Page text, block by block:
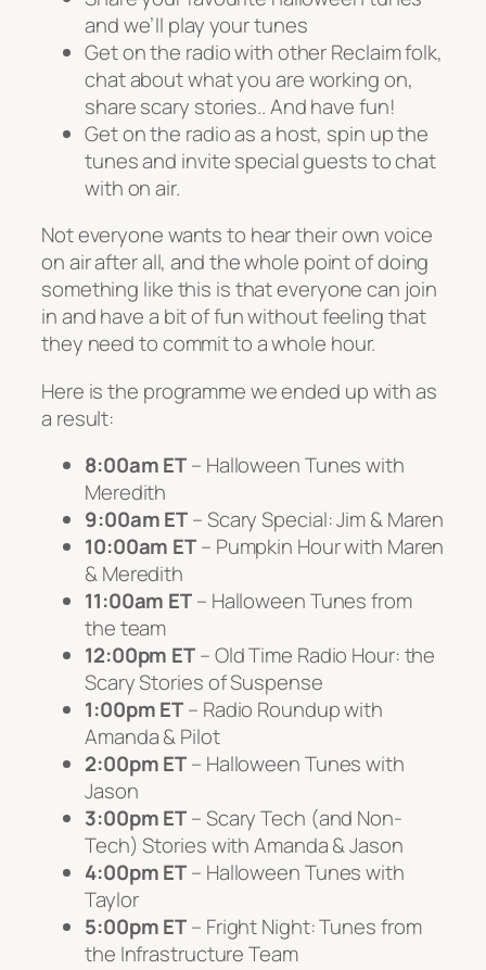
and we’ll play your tunes
Get on the radio with other Reclaim folk,
chat about what you are working on,
share scary stories.. And have fun!
Get on the radio as a host, spin up the
tunes and invite special guests to chat
with on air.
Not everyone wants to hear their own voice
on air after all, and the whole point of doing
something like this is that everyone can join
in and have a bit of fun without feeling that
they need to commit to a whole hour.
Here is the programme we ended up with as
a result:
8:00am ET– Halloween Tunes with
Meredith
9:00am ET– Scary Special: Jim & Maren
10:00am ET– Pumpkin Hour with Maren
& Meredith
11:00am ET– Halloween Tunes from
the team
12:00pm ET– Old Time Radio Hour: the
Scary Stories ofSuspense
1:00pm ET– Radio Roundup with
Amanda & Pilot
2:00pm ET– Halloween Tunes with
Jason
3:00pm ET– Scary Tech (and Non-
Tech) Stories with Amanda & Jason
4:00pm ET– Halloween Tunes with
Taylor
5:00pm ET– Fright Night: Tunes from
the Infrastructure Team